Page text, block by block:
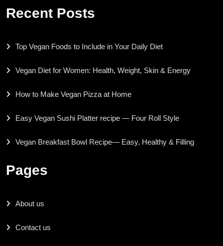
Recent Posts
Top Vegan Foods to Include in Your Daily Diet
Vegan Diet for Women: Health, Weight, Skin & Energy
How to Make Vegan Pizza at Home
Easy Vegan Sushi Platter recipe — Four Roll Style
Vegan Breakfast Bowl Recipe— Easy, Healthy & Filling
Pages
About us
Contact us